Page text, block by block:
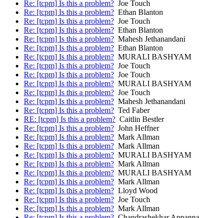
Re: [tcpm] Is this a problem? Joe Touch
Re: [tcpm] Is this a problem? Ethan Blanton
Re: [tcpm] Is this a problem? Joe Touch
Re: [tcpm] Is this a problem? Ethan Blanton
Re: [tcpm] Is this a problem? Mahesh Jethanandani
Re: [tcpm] Is this a problem? Ethan Blanton
Re: [tcpm] Is this a problem? MURALI BASHYAM
Re: [tcpm] Is this a problem? Joe Touch
Re: [tcpm] Is this a problem? Joe Touch
Re: [tcpm] Is this a problem? MURALI BASHYAM
Re: [tcpm] Is this a problem? Joe Touch
Re: [tcpm] Is this a problem? Mahesh Jethanandani
Re: [tcpm] Is this a problem? Ted Faber
RE: [tcpm] Is this a problem? Caitlin Bestler
Re: [tcpm] Is this a problem? John Heffner
Re: [tcpm] Is this a problem? Mark Allman
Re: [tcpm] Is this a problem? Mark Allman
Re: [tcpm] Is this a problem? MURALI BASHYAM
Re: [tcpm] Is this a problem? Mark Allman
Re: [tcpm] Is this a problem? MURALI BASHYAM
Re: [tcpm] Is this a problem? Mark Allman
Re: [tcpm] Is this a problem? Lloyd Wood
Re: [tcpm] Is this a problem? Joe Touch
Re: [tcpm] Is this a problem? Mark Allman